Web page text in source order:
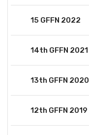
15 GFFN 2022
14th GFFN 2021
13th GFFN 2020
12th GFFN 2019